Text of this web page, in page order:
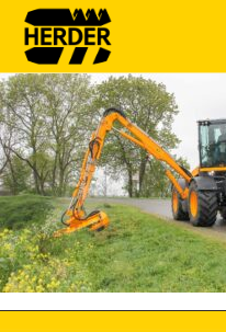
Type and hit enter